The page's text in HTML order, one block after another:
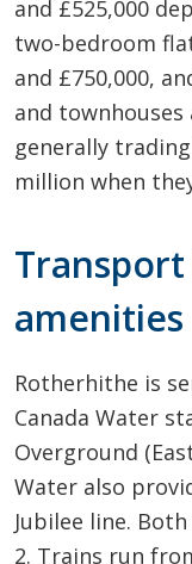
and £525,000
two-bedroom
and £750,000,
and townhouses
generally
million when
amenities
Rotherhithe is
Canada Water
Overground
Water also
Jubilee line.
2. Trains run